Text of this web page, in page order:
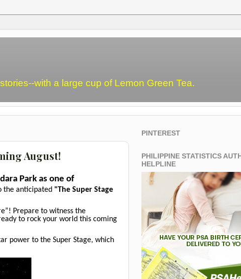
with a large cup of Lemon Green Tea.
August!
Park as one of
the anticipated "The Super Stage
Prepare to witness the
to rock your world this coming
power to the Super Stage, which
PINTEREST
PHILIPPINE STATISTICS
HELPLINE